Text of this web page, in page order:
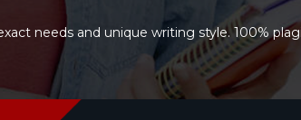
needs and unique writing style. 100%